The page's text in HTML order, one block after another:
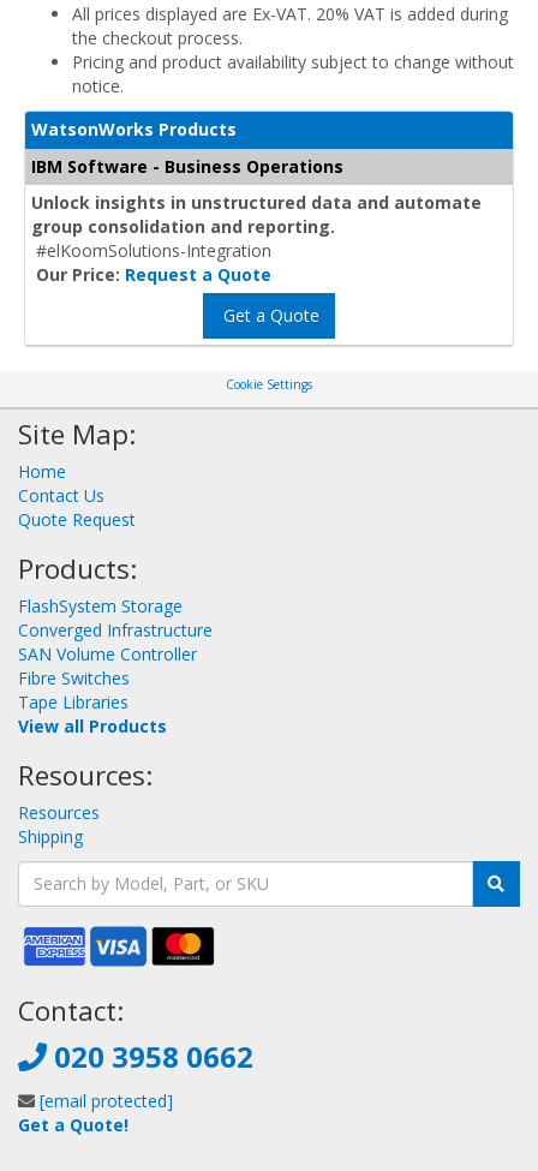
All prices displayed are Ex-VAT. 20% VAT is added during
the checkout process.
Pricing and product availability subject to change without
notice.
WatsonWorks Products
IBM Software - Business Operations
Unlock insights in unstructured data and automate
group consolidation and reporting.
#elKoomSolutions-Integration
Our Price: Request a Quote
Get a Quote
Cookie Settings
Site Map:
Home
Contact Us
Quote Request
Products:
FlashSystem Storage
Converged Infrastructure
SAN Volume Controller
Fibre Switches
Tape Libraries
View all Products
Resources:
Resources
Shipping
Contact:
020 3958 0662
[email protected]
Get a Quote!